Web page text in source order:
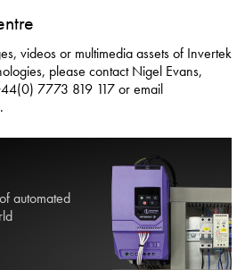
videos or multimedia assets of Invertek
please contact Nigel Evans,
7773 819 117 or email
.
automated